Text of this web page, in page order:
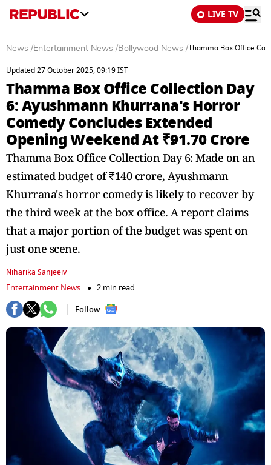
LIVE TV
News /Entertainment News /Bollywood News /Thamma Box Office
Updated 27 October 2025, 09:19 IST
Thamma Box Office Collection Day
6: Ayushmann Khurrana's Horror
Comedy Concludes Extended
Opening Weekend At ₹91.70 Crore
Thamma Box Office Collection Day 6: Made on an
estimated budget of ₹140 crore, Ayushmann
Khurrana's horror comedy is likely to recover by
the third week at the box office. A report claims
that a major portion of the budget was spent on
just one scene.
Niharika Sanjeeiv
Entertainment News
2 min read
Follow :